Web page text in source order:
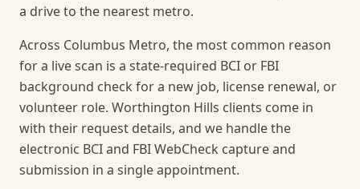
a drive to the nearest metro.
Across Columbus Metro, the most common reason
for a live scan is a state-required BCI or FBI
background check for a new job, license renewal, or
volunteer role. Worthington Hills clients come in
with their request details, and we handle the
electronic BCI and FBI WebCheck capture and
submission in a single appointment.